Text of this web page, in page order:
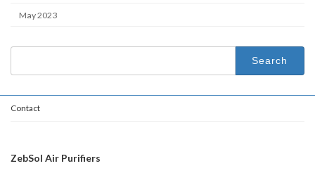
May 2023
Search
Contact
ZebSol Air Purifiers